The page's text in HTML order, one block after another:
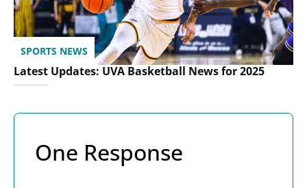
SPORTS NEWS
Latest Updates: UVA Basketball News for 2025
One Response